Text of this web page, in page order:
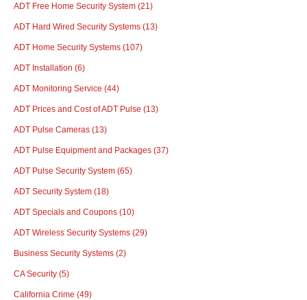
ADT Free Home Security System (21)
ADT Hard Wired Security Systems (13)
ADT Home Security Systems (107)
ADT Installation (6)
ADT Monitoring Service (44)
ADT Prices and Cost of ADT Pulse (13)
ADT Pulse Cameras (13)
ADT Pulse Equipment and Packages (37)
ADT Pulse Security System (65)
ADT Security System (18)
ADT Specials and Coupons (10)
ADT Wireless Security Systems (29)
Business Security Systems (2)
CA Security (5)
California Crime (49)